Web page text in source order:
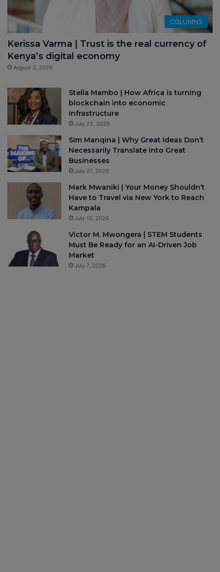
COLUMNS
Kerissa Varma | Trust is the real currency of
Kenya’s digital economy
August 3, 2026
Stella Mambo | How Africa is turning
blockchain into economic
infrastructure
July 22, 2026
Sim Manqina | Why Great Ideas Don’t
Necessarily Translate Into Great
Businesses
July 21, 2026
Mark Mwaniki | Your Money Shouldn’t
Have to Travel via New York to Reach
Kampala
July 13, 2026
Victor M. Mwongera | STEM Students
Must Be Ready for an AI-Driven Job
Market
July 7, 2026